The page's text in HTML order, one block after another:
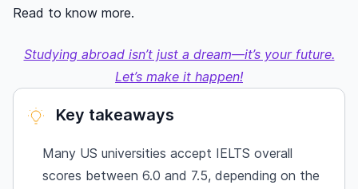
Read to know more.
Studying abroad isn’t just a dream—it’s your future.
Let’s make it happen!
Key takeaways
Many US universities accept IELTS overall
scores between 6.0 and 7.5, depending on the